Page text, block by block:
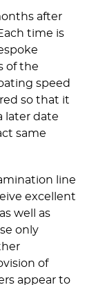
after
time is
of the
speed
so that it
later date
same
line
excellent
well as
only
of
appear to